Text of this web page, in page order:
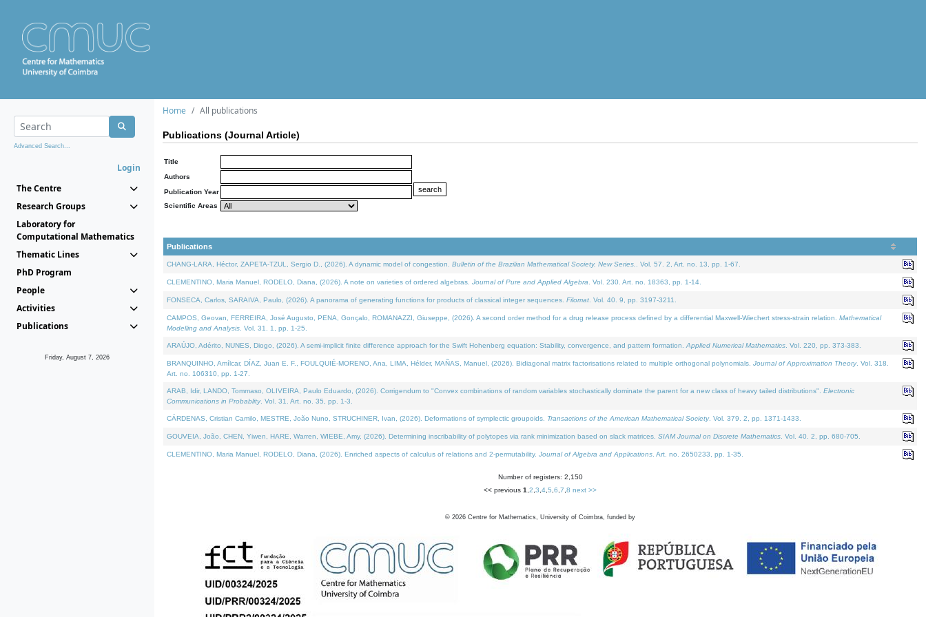
Advanced Search...
Login
The Centre
Research Groups
Laboratory for
Computational Mathematics
Thematic Lines
PhD Program
People
Activities
Publications
Friday, August 7, 2026
Home All publications
Publications (Journal Article)
Title
Authors
Publication Year
Scientific Areas
Publications
CHANG-LARA, Héctor, ZAPETA-TZUL, Sergio D., (2026). A dynamic model of congestion. Bulletin of the Brazilian Mathematical Society. New Series. . Vol. 57. 2, Art. no. 13, pp. 1-67.
CLEMENTINO, Maria Manuel, RODELO, Diana, (2026). A note on varieties of ordered algebras. Journal of Pure and Applied Algebra . Vol. 230. Art. no. 18363, pp. 1-14.
FONSECA, Carlos, SARAIVA, Paulo, (2026). A panorama of generating functions for products of classical integer sequences. Filomat . Vol. 40. 9, pp. 3197-3211.
CAMPOS, Geovan, FERREIRA, José Augusto, PENA, Gonçalo, ROMANAZZI, Giuseppe, (2026). A second order method for a drug release process defined by a differential Maxwell-Wiechert stress-strain relation. Mathematical
Modelling and Analysis . Vol. 31. 1, pp. 1-25.
ARAÚJO, Adérito, NUNES, Diogo, (2026). A semi-implicit finite difference approach for the Swift Hohenberg equation: Stability, convergence, and pattern formation. Applied Numerical Mathematics . Vol. 220, pp. 373-383.
BRANQUINHO, Amílcar, DÍAZ, Juan E. F., FOULQUIÉ-MORENO, Ana, LIMA, Hélder, MAÑAS, Manuel, (2026). Bidiagonal matrix factorisations related to multiple orthogonal polynomials. Journal of Approximation Theory. Vol. 318.
Art. no. 106310, pp. 1-27.
ARAB, Idir, LANDO, Tommaso, OLIVEIRA, Paulo Eduardo, (2026). Corrigendum to "Convex combinations of random variables stochastically dominate the parent for a new class of heavy tailed distributions". Electronic
Communications in Probablity. Vol. 31. Art. no. 35, pp. 1-3.
CÁRDENAS, Cristian Camilo, MESTRE, João Nuno, STRUCHINER, Ivan, (2026). Deformations of symplectic groupoids. Transactions of the American Mathematical Society. Vol. 379. 2, pp. 1371-1433.
GOUVEIA, João, CHEN, Yiwen, HARE, Warren, WIEBE, Amy, (2026). Determining inscribability of polytopes via rank minimization based on slack matrices. SIAM Journal on Discrete Mathematics . Vol. 40. 2, pp. 680-705.
CLEMENTINO, Maria Manuel, RODELO, Diana, (2026). Enriched aspects of calculus of relations and 2-permutability. Journal of Algebra and Applications . Art. no. 2650233, pp. 1-35.
Number of registers: 2,150
<< previous 1 2 3 4 5 6 7 8 next >>
© 2026 Centre for Mathematics, University of Coimbra, funded by